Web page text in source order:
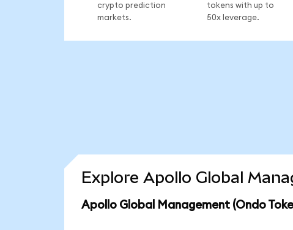
crypto prediction
markets.
tokens with up to
50x leverage.
Explore Apollo Global
Apollo Global Management (Ondo